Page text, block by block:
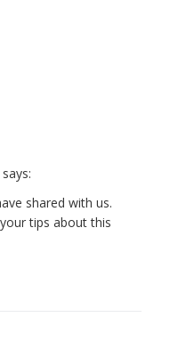
says:
shared with us.
tips about this